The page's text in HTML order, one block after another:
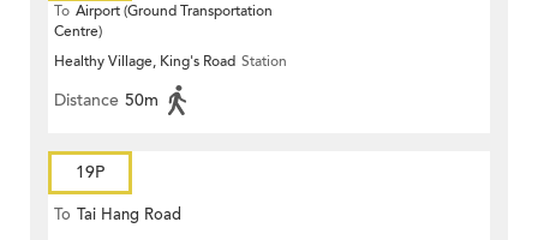
To Airport (Ground Transportation
Centre)
Healthy Village, King's Road Station
Distance 50m
19P
To Tai Hang Road